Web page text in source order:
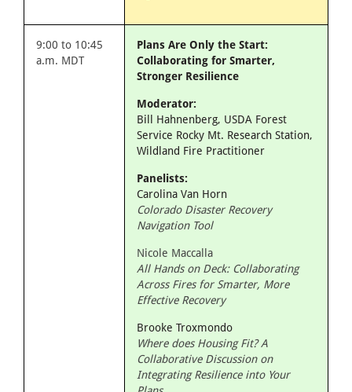
9:00 to 10:45
a.m. MDT
Plans Are Only the Start:
Collaborating for Smarter,
Stronger Resilience
Moderator:
Bill Hahnenberg, USDA Forest
Service Rocky Mt. Research Station,
Wildland Fire Practitioner
Panelists:
Carolina Van Horn
Colorado Disaster Recovery
Navigation Tool
Nicole Maccalla
All Hands on Deck: Collaborating
Across Fires for Smarter, More
Effective Recovery
Brooke Troxmondo
Where does Housing Fit? A
Collaborative Discussion on
Integrating Resilience into Your